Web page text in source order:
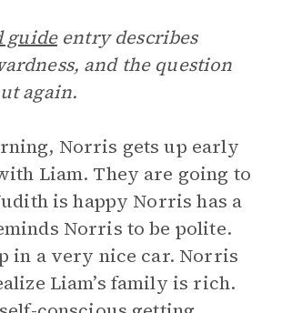
guideentry describes
and the question
again.
Norris gets up early
Liam. They are going to
is happy Norris has a
Norris to be polite.
in a very nice car. Norris
Liam’s family is rich.